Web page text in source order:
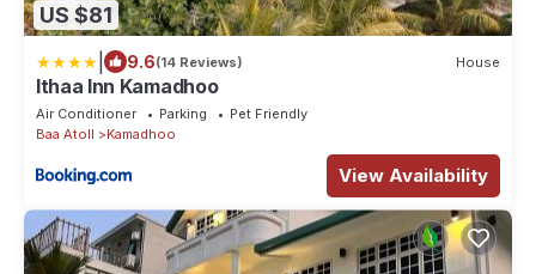
US $81
9.6(14 Reviews) House
Ithaa Inn Kamadhoo
Air Conditioner Parking
Pet Friendly
Baa Atoll
Kamadhoo
View Availability